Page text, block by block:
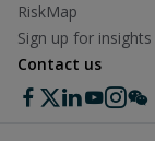
RiskMap
Sign up for insights
Contact us